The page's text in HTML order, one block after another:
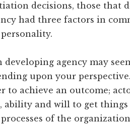
decisions, those that
had three factors in
agency may
upon your
achieve an outcome;
ability and will to get
of the